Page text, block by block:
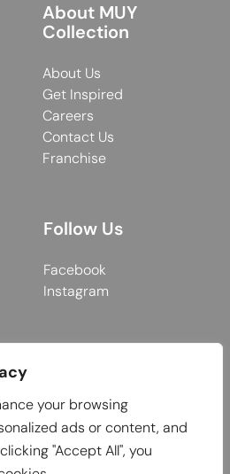
your browsing
ads or content, and
"Accept All", you
About MUY
Collection
About Us
Get Inspired
Careers
Contact Us
Franchise
Follow Us
Facebook
Instagram
C101757
by